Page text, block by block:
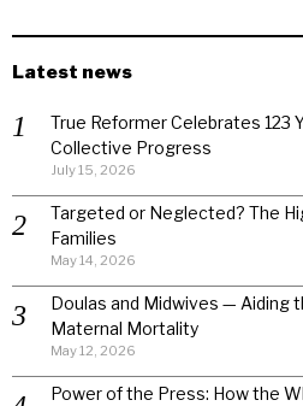
Latest news
True Reformer Celebrates 123
Collective Progress
July 15, 2026
Targeted or Neglected? The
Families
May 14, 2026
Doulas and Midwives — Aiding
Maternal Mortality
May 12, 2026
Power of the Press: How the